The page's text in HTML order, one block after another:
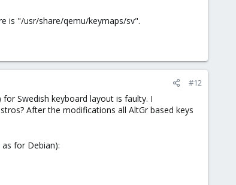
is "/usr/share/qemu/keymaps/sv".
#12
Swedish keyboard layout is faulty. I
After the modifications all AltGr based keys
for Debian):